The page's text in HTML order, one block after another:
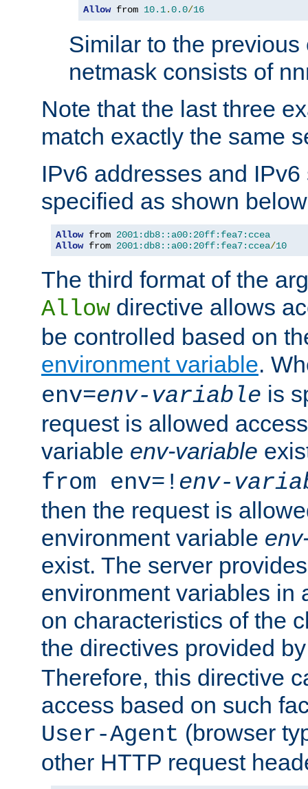
Allow from 10.1.0.0/16
Similar to the
netmask consists of
Note that the last three
match exactly the same
IPv6 addresses and
specified as shown
Allow from 2001:db8::a00:20ff:fea7:ccea
Allow from 2001:db8::a00:20ff:fea7:ccea/10
The third format of the
Allow directive allows
be controlled based on
environment variable.
env=env-variable is
request is allowed
variable env-variable
from env=! env-
then the request is
environment variable
exist. The server
environment variables in
on characteristics of the
the directives provided
Therefore, this directive
access based on such
User-Agent (browser
other HTTP request